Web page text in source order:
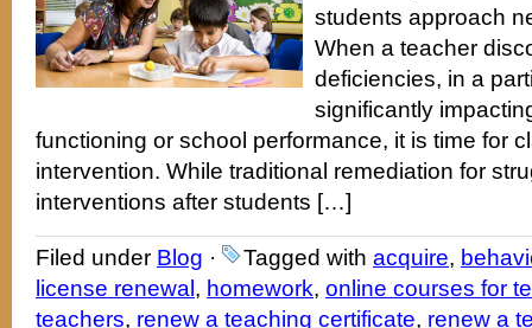
students approach
When a teacher
deficiencies, in a
significantly
functioning or school performance, it is time for
intervention. While traditional remediation for
interventions after students […]
Filed under Blog · Tagged with acquire,
license renewal , homework, online courses for
teachers, renew a teaching certificate, renew a